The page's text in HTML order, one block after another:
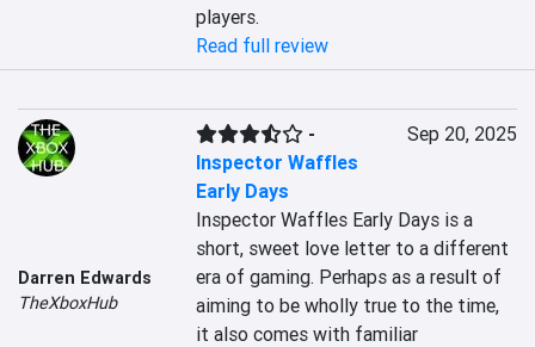
players.
Read full review
Darren Edwards
TheXboxHub
-
Inspector Waffles
Early Days
Sep 20, 2025
Inspector Waffles Early Days is a
short, sweet love letter to a different
era of gaming. Perhaps as a result of
aiming to be wholly true to the time,
it also comes with familiar